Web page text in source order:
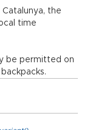
the
time
be permitted on
backpacks.